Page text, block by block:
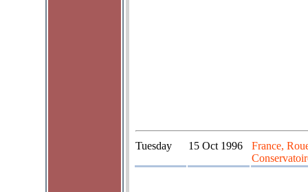
Tuesday 15 Oct 1996
France,